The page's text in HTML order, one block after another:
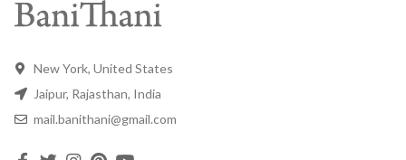
New York, United States
Jaipur, Rajasthan, India
mail.banithani@gmail.com